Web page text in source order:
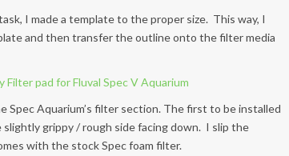
I made a template to the proper size. This way, I
and then transfer the outline onto the filter media
Aquarium’s filter section. The first to be installed
grippy / rough side facing down. I slip the
with the stock Spec foam filter.